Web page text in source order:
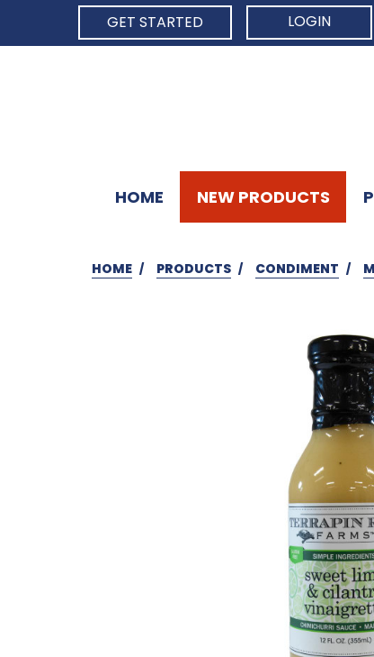
GET STARTED
LOGIN
HOME NEW PRODUCTS
HOME PRODUCTS CONDIMENT